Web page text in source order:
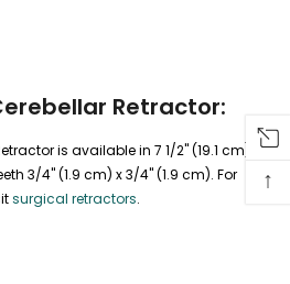
Retractor:
is available in 7 1/2" (19.1 cm),
3/4" (1.9 cm) x 3/4" (1.9 cm). For
surgical retractors.
↑